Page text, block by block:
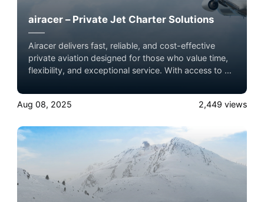
airacer – Private Jet Charter Solutions
Airacer delivers fast, reliable, and cost-effective
private aviation designed for those who value time,
flexibility, and exceptional service. With access to a
premium air travel simple and seamless.
Aug 08, 2025
2,449 views